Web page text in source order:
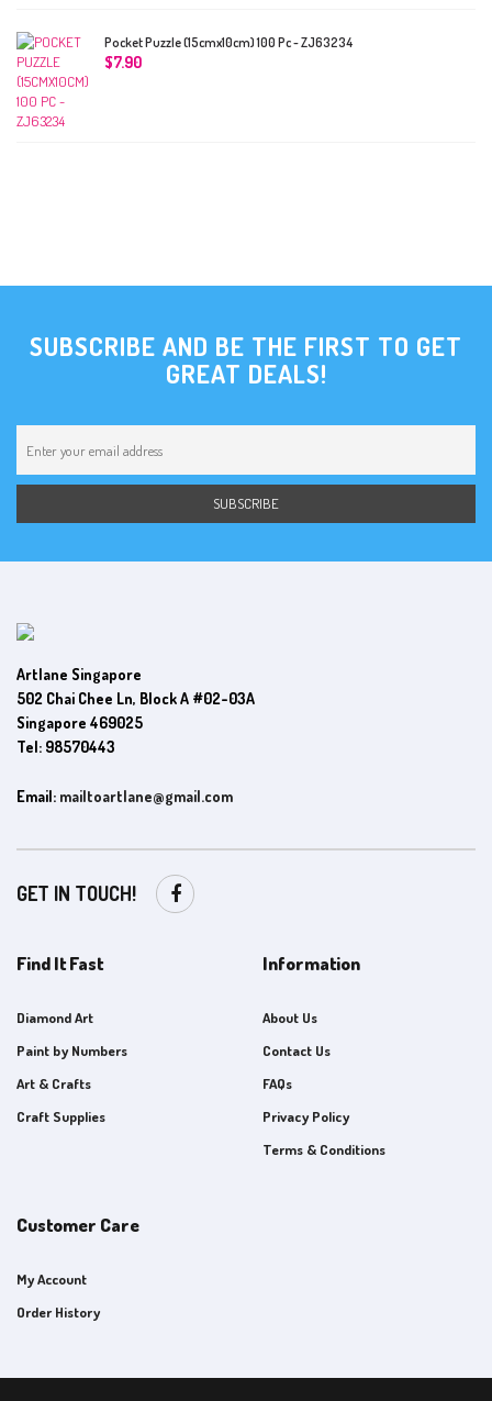
Pocket Puzzle (15cmx10cm) 100 Pc - ZJ63234
$7.90
SUBSCRIBE AND BE THE FIRST TO GET
GREAT DEALS!
Artlane Singapore
502 Chai Chee Ln, Block A #02-03A
Singapore 469025
Tel: 98570443
Email: mailtoartlane@gmail.com
GET IN TOUCH!
Find It Fast
Diamond Art
Paint by Numbers
Art & Crafts
Craft Supplies
Information
About Us
Contact Us
FAQs
Privacy Policy
Terms & Conditions
Customer Care
My Account
Order History